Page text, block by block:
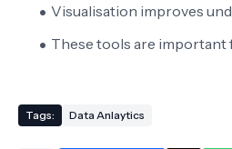
Visualisation improves
These tools are important
Tags: Data Anlaytics